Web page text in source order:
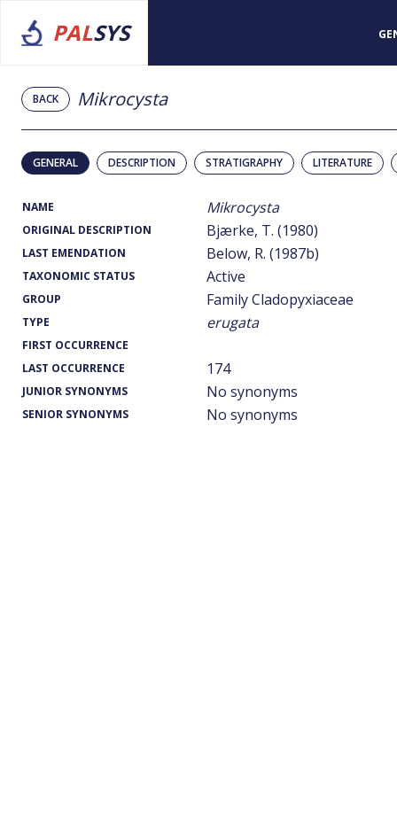
PALSYS
BACK Mikrocysta
GENERAL DESCRIPTION STRATIGRAPHY LITERATURE
NAME Mikrocysta
ORIGINAL DESCRIPTION Bjærke, T. (1980)
LAST EMENDATION Below, R. (1987b)
TAXONOMIC STATUS Active
GROUP Family Cladopyxiaceae
TYPE erugata
FIRST OCCURRENCE
LAST OCCURRENCE
174
JUNIOR SYNONYMS No synonyms
SENIOR SYNONYMS No synonyms